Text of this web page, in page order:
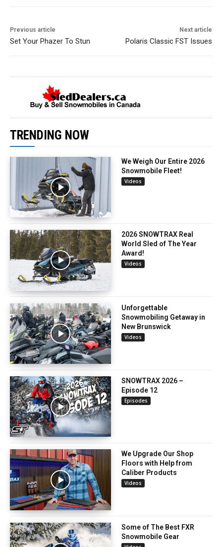
Previous article
Set Your Phazer To Stun
Next article
Polaris Classic FST Issues
TRENDING NOW
We Weigh Our Entire 2026
Snowmobile Fleet!
Videos
2026 SNOWTRAX Real
World Sled of The Year
Award!
Videos
Unforgettable
Snowmobiling Getaway in
New Brunswick
Videos
SNOWTRAX 2026 –
Episode 12
Episodes
We Upgrade Our Shop
Floors with Help from
Caliber Products
Videos
Some of The Best FXR
Snowmobile Gear